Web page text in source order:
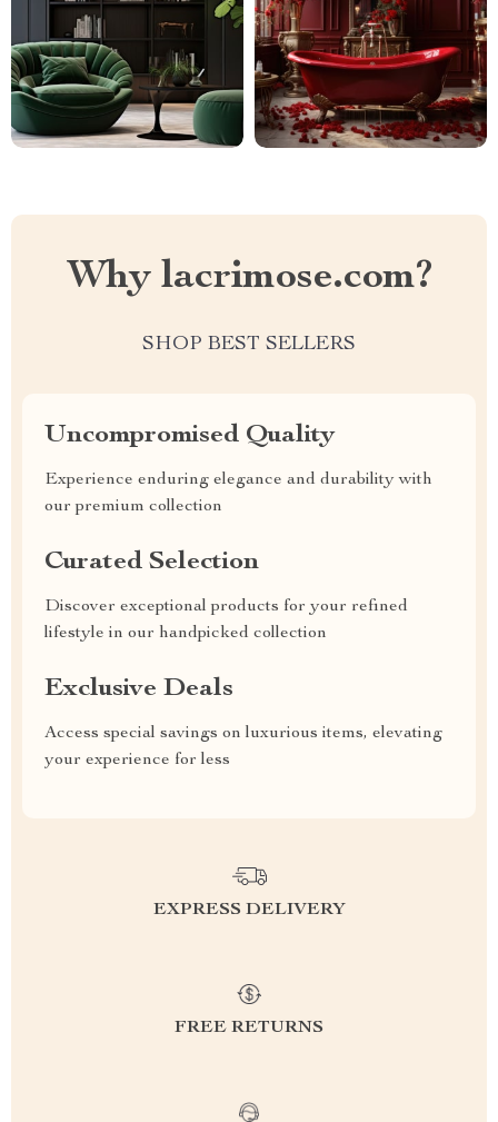
Why lacrimose.com?
SHOP BEST SELLERS
Uncompromised Quality
Experience enduring elegance and durability with
our premium collection
Curated Selection
Discover exceptional products for your refined
lifestyle in our handpicked collection
Exclusive Deals
Access special savings on luxurious items, elevating
your experience for less
EXPRESS DELIVERY
FREE RETURNS